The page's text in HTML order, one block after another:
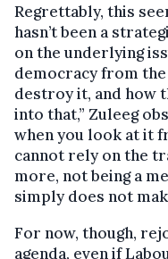
Regrettably, this
hasn’t been a
on the underlying
democracy from
destroy it, and how
into that,” Zuleeg
when you look at it
cannot rely on the
more, not being a
simply does not
For now, though,
agenda, even if